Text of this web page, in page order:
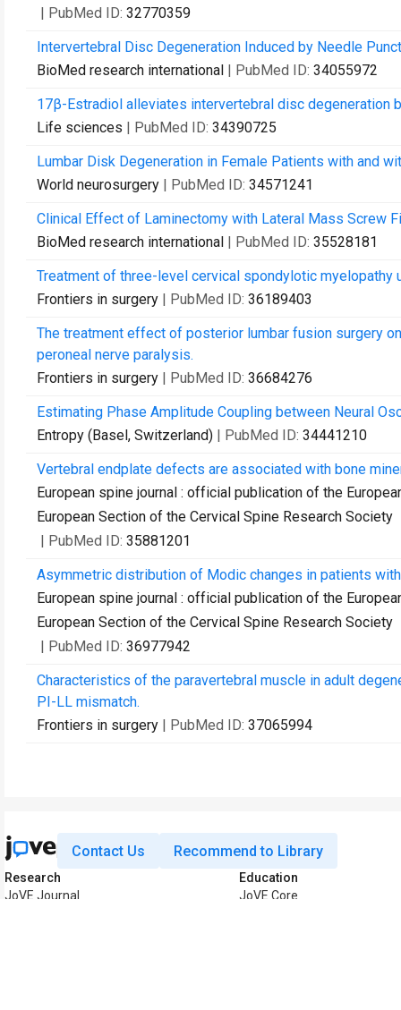
| PubMed ID: 32770359
Intervertebral Disc Degeneration Induced by Needle
BioMed research international | PubMed ID: 34055972
17β-Estradiol alleviates intervertebral disc degeneration
Life sciences | PubMed ID: 34390725
Lumbar Disk Degeneration in Female Patients with and
World neurosurgery | PubMed ID: 34571241
Clinical Effect of Laminectomy with Lateral Mass Screw
BioMed research international | PubMed ID: 35528181
Treatment of three-level cervical spondylotic myelopathy
Frontiers in surgery | PubMed ID: 36189403
The treatment effect of posterior lumbar fusion surgery
peroneal nerve paralysis.
Frontiers in surgery | PubMed ID: 36684276
Estimating Phase Amplitude Coupling between Neural
Entropy (Basel, Switzerland) | PubMed ID: 34441210
Vertebral endplate defects are associated with bone
European spine journal : official publication of the
European Section of the Cervical Spine Research Society
| PubMed ID: 35881201
Asymmetric distribution of Modic changes in patients
European spine journal : official publication of the
European Section of the Cervical Spine Research Society
| PubMed ID: 36977942
Characteristics of the paravertebral muscle in adult
PI-LL mismatch.
Frontiers in surgery | PubMed ID: 37065994
Contact Us Recommend to Library
Research
JoVE Journal
Education
JoVE Core